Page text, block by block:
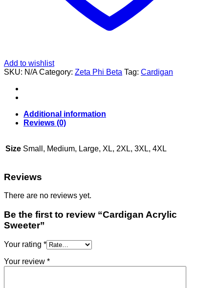
Add to wishlist
SKU: N/A Category: Zeta Phi Beta Tag: Cardigan
Additional information
Reviews (0)
Size Small, Medium, Large, XL, 2XL, 3XL, 4XL
Reviews
There are no reviews yet.
Be the first to review “Cardigan Acrylic
Sweeter”
Your rating *
Your review *